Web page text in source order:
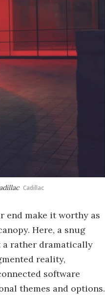
Cadillac
end make it worthy as
Here, a snug
a rather dramatically
reality,
software
themes and options.